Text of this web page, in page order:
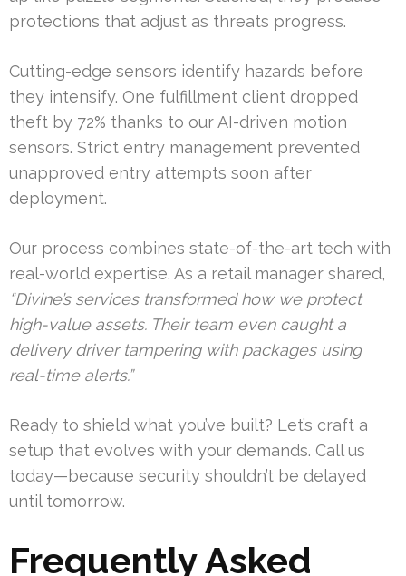
protections that adjust as threats progress.
Cutting-edge sensors identify hazards before
they intensify. One fulfillment client dropped
theft by 72% thanks to our AI-driven motion
sensors. Strict entry management prevented
unapproved entry attempts soon after
deployment.
Our process combines state-of-the-art tech with
real-world expertise. As a retail manager shared,
“Divine’s services transformed how we protect
high-value assets. Their team even caught a
delivery driver tampering with packages using
real-time alerts.”
Ready to shield what you’ve built? Let’s craft a
setup that evolves with your demands. Call us
today—because security shouldn’t be delayed
until tomorrow.
Frequently Asked